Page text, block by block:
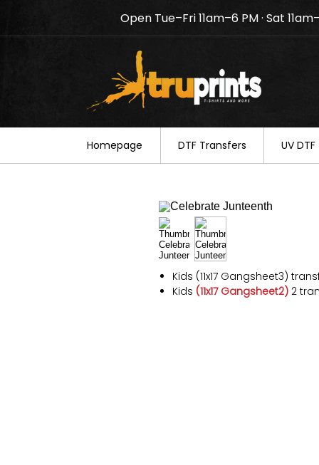
Notice: TruPrints will be
your understanding.
Open Tue–Fri 11am–6 PM · Sat
Homepage DTF Transfers UV
Kids (11x17 Gangsheet3)
Kids (11x17 Gangsheet2)2